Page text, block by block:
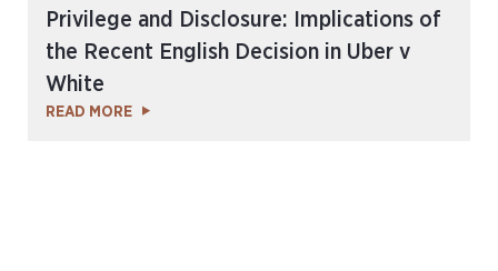
Privilege and Disclosure: Implications of
the Recent English Decision in Uber v
White
READ MORE